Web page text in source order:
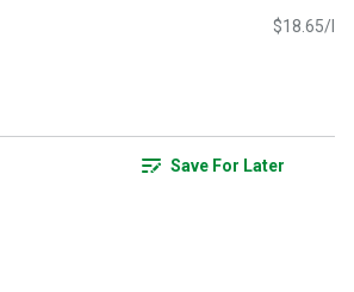
$18.65/l
Save For Later